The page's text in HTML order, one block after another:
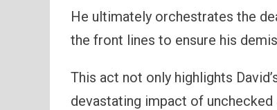
He ultimately orchestrates the
the front lines to ensure his
This act not only highlights
devastating impact of unchecked